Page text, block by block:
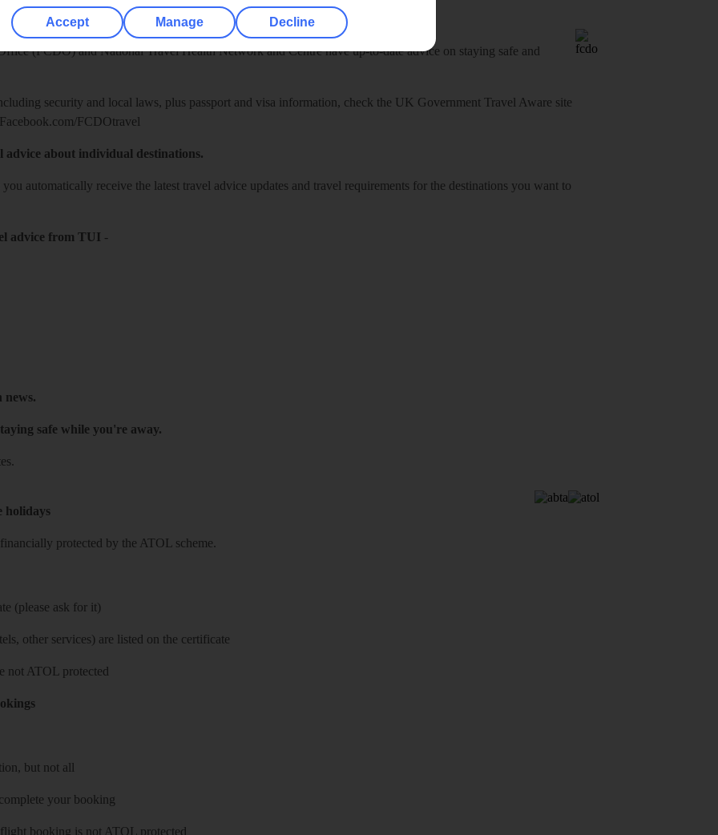
Abroad
(FCDO) and National Travel Health Network and Centre have up-to-date advice on staying safe and
security and local laws, plus passport and visa information, check the UK Government Travel Aware site
Facebook.com/FCDOtravel
advice about individual destinations.
you automatically receive the latest travel advice updates and travel requirements for the destinations you want to
advice from TUI -
news.
safe while you're away.
holidays
protected by the ATOL scheme.
(please ask for it)
other services) are listed on the certificate
not ATOL protected
but not all
your booking
booking is not ATOL protected
Accept Manage Decline